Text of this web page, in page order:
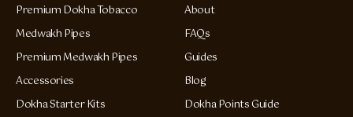
Premium Dokha Tobacco
Medwakh Pipes
Premium Medwakh Pipes
Accessories
Dokha Starter Kits
About
FAQs
Guides
Blog
Dokha Points Guide